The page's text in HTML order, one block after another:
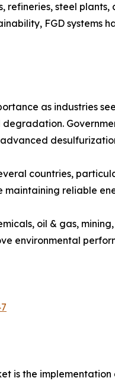
steel
FGD systems
as industries
countries,
maintaining reliable
oil & gas,
environmental
is the